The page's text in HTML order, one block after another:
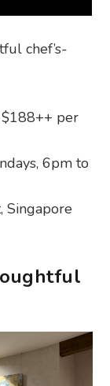
chef’s-
per
6pm to
Singapore